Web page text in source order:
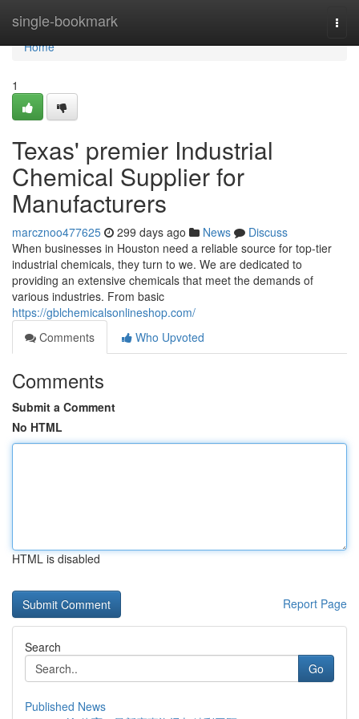
single-bookmark
Home
Home
1
Texas' premier Industrial
Chemical Supplier for
Manufacturers
marcznoo477625 299 days ago News
Discuss
When businesses in Houston need a reliable source for top-tier
industrial chemicals, they turn to we. We are dedicated to
providing an extensive chemicals that meet the demands of
various industries. From basic
https://gblchemicalsonlineshop.com/
Comments
Who Upvoted
Comments
Submit a Comment
No HTML
HTML is disabled
Report Page
Search
Go
Published News